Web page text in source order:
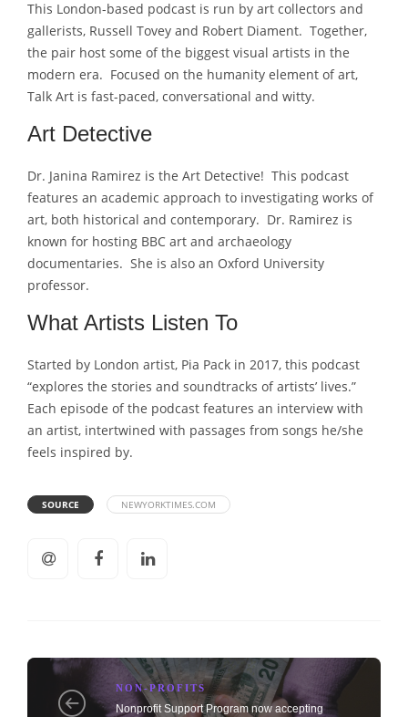
This London-based podcast is run by art collectors and
gallerists, Russell Tovey and Robert Diament. Together,
the pair host some of the biggest visual artists in the
modern era. Focused on the humanity element of art,
Talk Art is fast-paced, conversational and witty.
Art Detective
Dr. Janina Ramirez is the Art Detective! This podcast
features an academic approach to investigating works of
art, both historical and contemporary. Dr. Ramirez is
known for hosting BBC art and archaeology
documentaries. She is also an Oxford University
professor.
What Artists Listen To
Started by London artist, Pia Pack in 2017, this podcast
“explores the stories and soundtracks of artists’ lives.”
Each episode of the podcast features an interview with
an artist, intertwined with passages from songs he/she
feels inspired by.
SOURCE NEWYORKTIMES.COM
NON-PROFITS
Nonprofit Support Program now accepting